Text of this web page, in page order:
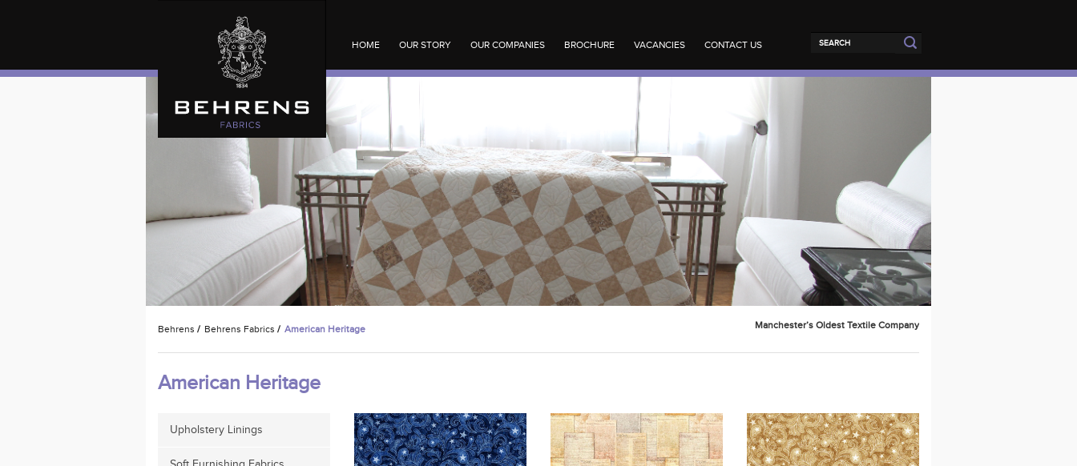
HOME OUR STORY OUR COMPANIES BROCHURE VACANCIES CONTACT US
Behrens / Behrens Fabrics / American Heritage Manchester’s Oldest Textile Company
American Heritage
Upholstery Linings